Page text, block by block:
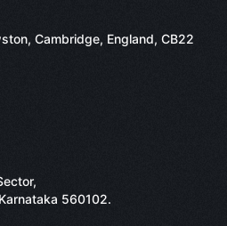
Cambridge, England, CB22
560102.